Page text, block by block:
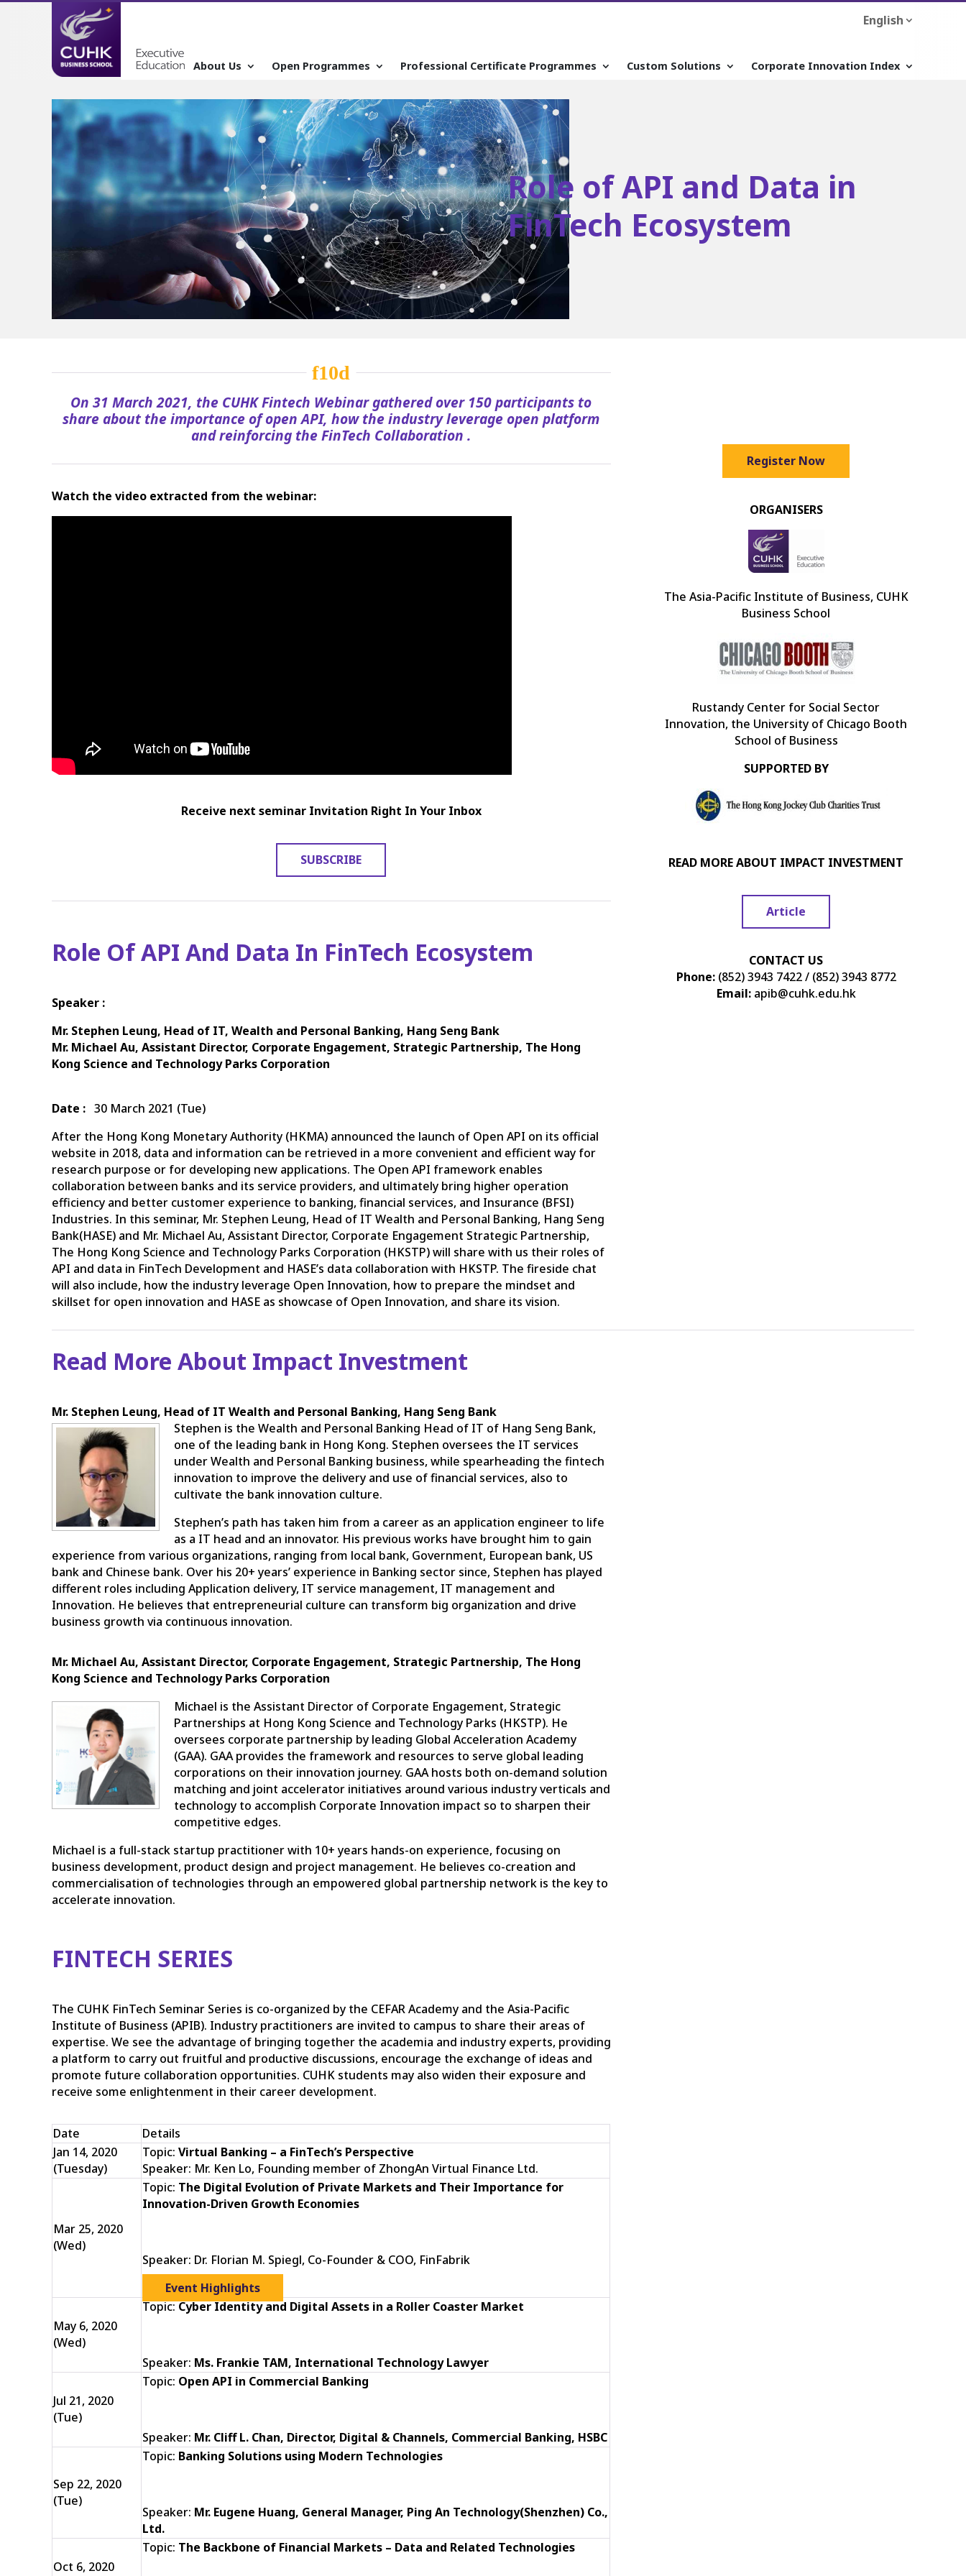
English
About Us Open Programmes Professional Certificate Programmes Custom Solutions Corporate Innovation Index
Role of API and Data in
FinTech Ecosystem
On 31 March 2021, the CUHK Fintech Webinar gathered over 150 participants to
share about the importance of open API, how the industry leverage open platform
and reinforcing the FinTech Collaboration .
Watch the video extracted from the webinar:
Receive next seminar Invitation Right In Your Inbox
SUBSCRIBE
Role Of API And Data In FinTech Ecosystem
Speaker :
Mr. Stephen Leung, Head of IT, Wealth and Personal Banking, Hang Seng Bank
Mr. Michael Au, Assistant Director, Corporate Engagement, Strategic Partnership, The Hong
Kong Science and Technology Parks Corporation
Date : 30 March 2021 (Tue)
After the Hong Kong Monetary Authority (HKMA) announced the launch of Open API on its official
website in 2018, data and information can be retrieved in a more convenient and efficient way for
research purpose or for developing new applications. The Open API framework enables
collaboration between banks and its service providers, and ultimately bring higher operation
efficiency and better customer experience to banking, financial services, and Insurance (BFSI)
Industries. In this seminar, Mr. Stephen Leung, Head of IT Wealth and Personal Banking, Hang Seng
Bank(HASE) and Mr. Michael Au, Assistant Director, Corporate Engagement Strategic Partnership,
The Hong Kong Science and Technology Parks Corporation (HKSTP) will share with us their roles of
API and data in FinTech Development and HASE’s data collaboration with HKSTP. The fireside chat
will also include, how the industry leverage Open Innovation, how to prepare the mindset and
skillset for open innovation and HASE as showcase of Open Innovation, and share its vision.
Register Now
ORGANISERS
The Asia-Pacific Institute of Business, CUHK
Business School
Rustandy Center for Social Sector
Innovation, the University of Chicago Booth
School of Business
SUPPORTED BY
READ MORE ABOUT IMPACT INVESTMENT
Article
CONTACT US
Phone:(852) 3943 7422 / (852) 3943 8772
Email:apib@cuhk.edu.hk
Read More About Impact Investment
Mr. Stephen Leung, Head of IT Wealth and Personal Banking, Hang Seng Bank
Stephen is the Wealth and Personal Banking Head of IT of Hang Seng Bank,
one of the leading bank in Hong Kong. Stephen oversees the IT services
under Wealth and Personal Banking business, while spearheading the fintech
innovation to improve the delivery and use of financial services, also to
cultivate the bank innovation culture.
Stephen’s path has taken him from a career as an application engineer to life
as a IT head and an innovator. His previous works have brought him to gain
experience from various organizations, ranging from local bank, Government, European bank, US
bank and Chinese bank. Over his 20+ years’ experience in Banking sector since, Stephen has played
different roles including Application delivery, IT service management, IT management and
Innovation. He believes that entrepreneurial culture can transform big organization and drive
business growth via continuous innovation.
Mr. Michael Au, Assistant Director, Corporate Engagement, Strategic Partnership, The Hong
Kong Science and Technology Parks Corporation
Michael is the Assistant Director of Corporate Engagement, Strategic
Partnerships at Hong Kong Science and Technology Parks (HKSTP). He
oversees corporate partnership by leading Global Acceleration Academy
(GAA). GAA provides the framework and resources to serve global leading
corporations on their innovation journey. GAA hosts both on-demand solution
matching and joint accelerator initiatives around various industry verticals and
technology to accomplish Corporate Innovation impact so to sharpen their
competitive edges.
Michael is a full-stack startup practitioner with 10+ years hands-on experience, focusing on
business development, product design and project management. He believes co-creation and
commercialisation of technologies through an empowered global partnership network is the key to
accelerate innovation.
FINTECH SERIES
The CUHK FinTech Seminar Series is co-organized by the CEFAR Academy and the Asia-Pacific
Institute of Business (APIB). Industry practitioners are invited to campus to share their areas of
expertise. We see the advantage of bringing together the academia and industry experts, providing
a platform to carry out fruitful and productive discussions, encourage the exchange of ideas and
promote future collaboration opportunities. CUHK students may also widen their exposure and
receive some enlightenment in their career development.
Date
Details
Jan 14, 2020
(Tuesday)
Topic: Virtual Banking – a FinTech’s Perspective
Speaker: Mr. Ken Lo, Founding member of ZhongAn Virtual Finance Ltd.
Mar 25, 2020
(Wed)
Topic: The Digital Evolution of Private Markets and Their Importance for
Innovation-Driven Growth Economies
Speaker: Dr. Florian M. Spiegl, Co-Founder & COO, FinFabrik
Event Highlights
May 6, 2020
(Wed)
Topic:Cyber Identity and Digital Assets in a Roller Coaster Market
Speaker: Ms. Frankie TAM, International Technology Lawyer
Jul 21, 2020
(Tue)
Topic: Open API in Commercial Banking
Speaker: Mr. Cliff L. Chan, Director, Digital & Channels, Commercial Banking, HSBC
Sep 22, 2020
(Tue)
Topic: Banking Solutions using Modern Technologies
Speaker: Mr. Eugene Huang, General Manager, Ping An Technology(Shenzhen) Co.,
Ltd.
Oct 6, 2020
Topic: The Backbone of Financial Markets – Data and Related Technologies